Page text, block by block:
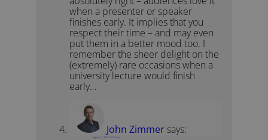
when a presenter or speaker
finishes early. It implies that you
respect their time – and may even
put them in a better mood too. I
remember the sheer delight on the
(extremely) rare occasions when a
university lecture would finish
early…
John Zimmer says:
August 12, 2010 at 7:15 am